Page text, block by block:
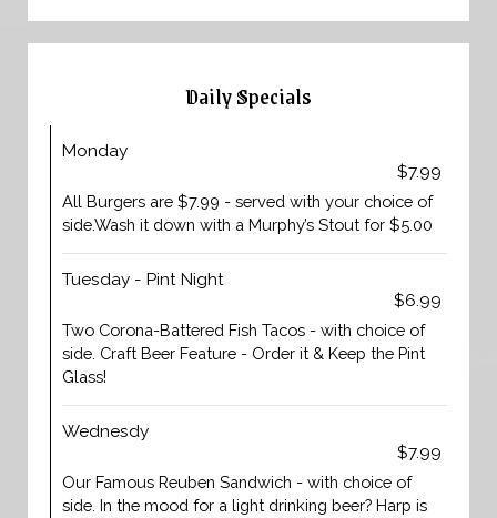
Daily Specials
Monday
$7.99
All Burgers are $7.99 - served with your choice of
side.Wash it down with a Murphy’s Stout for $5.00
Tuesday - Pint Night
$6.99
Two Corona-Battered Fish Tacos - with choice of
side. Craft Beer Feature - Order it & Keep the Pint
Glass!
Wednesdy
$7.99
Our Famous Reuben Sandwich - with choice of
side. In the mood for a light drinking beer? Harp is